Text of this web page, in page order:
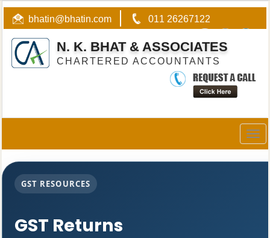
bhatin@bhatin.com 011 26267122
N. K. BHAT & ASSOCIATES
CHARTERED ACCOUNTANTS
GST RESOURCES
GST Returns